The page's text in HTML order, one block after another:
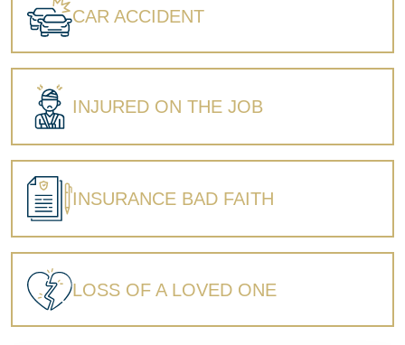
CAR ACCIDENT
INJURED ON THE JOB
INSURANCE BAD FAITH
LOSS OF A LOVED ONE